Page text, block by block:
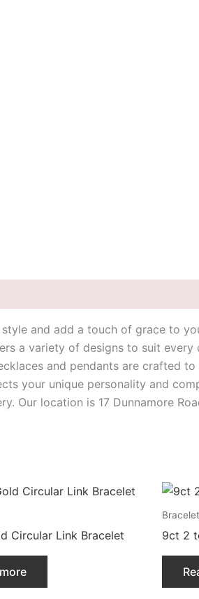
and add a touch of grace to
a variety of designs to suit
and pendants are crafted
your unique personality and
Our location is 17 Dunnamore
Circular Link Bracelet 9ct 2